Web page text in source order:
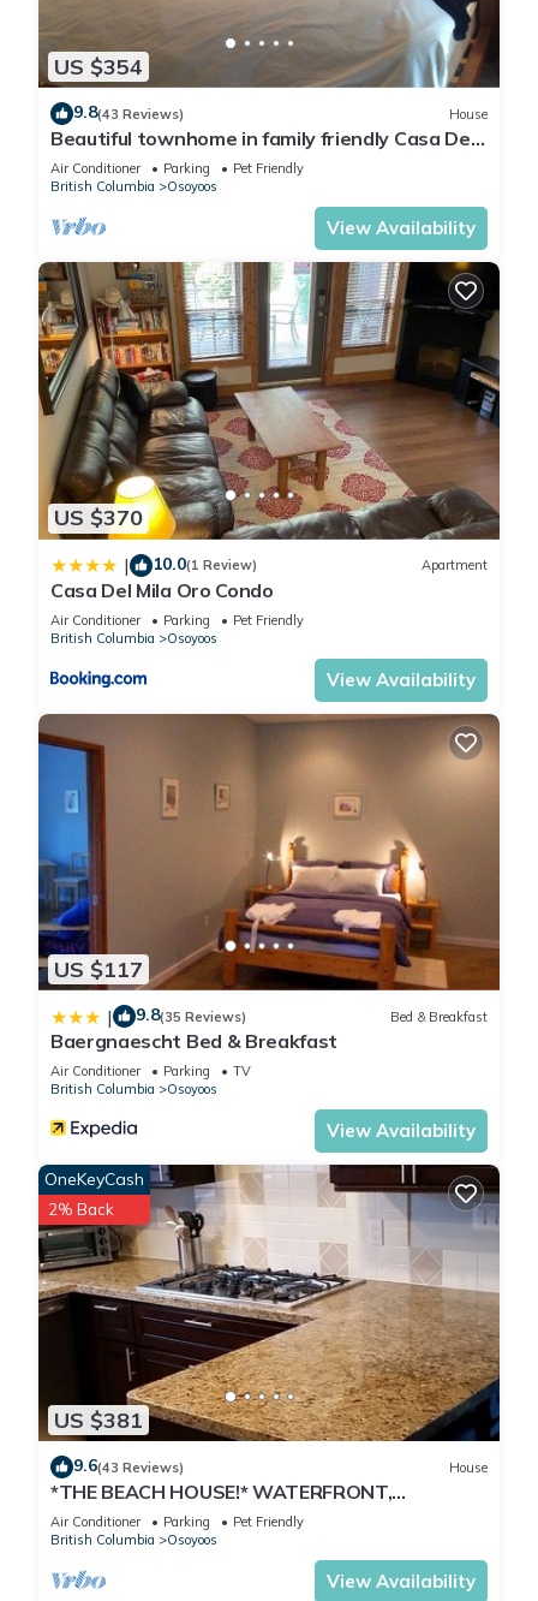
Wine Fridge
Iron
Ironing Board
Blow Dryer
Beach Chairs
Beach Boards
Assorted Games
A/C
Webster BBQ
Plus many more amenities!
BEAUTIFUL COTTAGE JUST STEPS FROM THE BEACH The
cottages on Osoyoos Lake is located in Osoyoos. BEAUTIFUL
COTTAGE JUST STEPS FROM THE BEACH The cottages on
Osoyoos Lake provides accommodation, featuring
Balcony/Terrace, Laundry, Air Conditioner, among other
amenities. This Cottage features Air Conditioner, Parking and
Pool to make your stay a comfortable one.
BEAUTIFUL COTTAGE JUST STEPS FROM THE BEACH The
cottages on Osoyoos Lake has 3 Bedrooms , 2 Bathrooms,
and max occupancy of 8 people. The minimum rental for this
property is 1 nights, but this can change depending on the
season you plan on staying. Previous guests have given
good rated it, and VRBO labeled it a top-rated Cottage
because of the excellent services rendered by the owner or
manager of this Cottage, and has consistently provided great
experiences for their guests. Most families or guests that use
it recommend it to their friends and some of them are repeat
guests. Cottage has a friendly neighborhood, and the
Osoyoos has interesting places to visit. If you want to learn
more about the Cottage in Osoyoos, such as places to visit
and things to do nearby, you can check below to learn more.
US $354
9.8(43 Reviews) House
Beautiful townhome in family friendly Casa Del
Mila Oro
Air Conditioner Parking
Pet Friendly
British Columbia
Osoyoos
View Availability
US $370
| 10.0(1 Review) Apartment
Casa Del Mila Oro Condo
Air Conditioner Parking
Pet Friendly
British Columbia
Osoyoos
View Availability
US $117
| 9.8(35 Reviews) Bed & Breakfast
Baergnaescht Bed & Breakfast
Air Conditioner Parking
TV
British Columbia
Osoyoos
View Availability
US $381
OneKeyCash
2% Back
9.6(43 Reviews) House
*THE BEACH HOUSE!* WATERFRONT,
DOCK,DECK,BOATLAUNCH,PRIVATE,
FAMILY,PETS!
Air Conditioner Parking
Pet Friendly
British Columbia
Osoyoos
View Availability